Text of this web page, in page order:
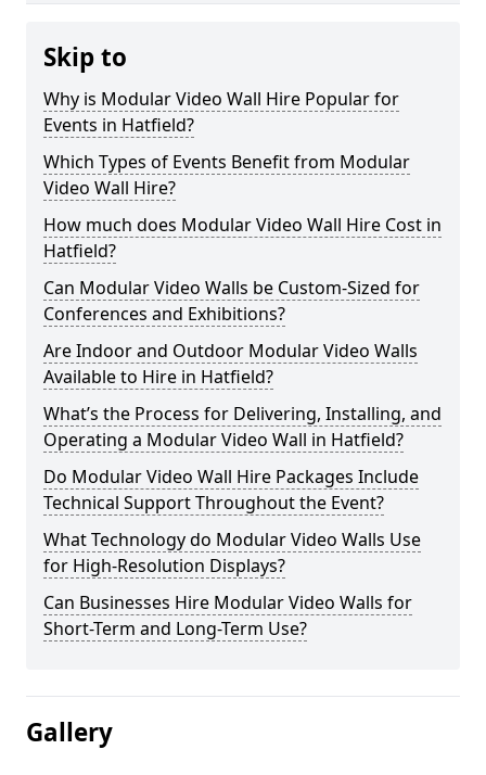
Skip to
Why is Modular Video Wall Hire Popular for
Events in Hatfield?
Which Types of Events Benefit from Modular
Video Wall Hire?
How much does Modular Video Wall Hire Cost in
Hatfield?
Can Modular Video Walls be Custom-Sized for
Conferences and Exhibitions?
Are Indoor and Outdoor Modular Video Walls
Available to Hire in Hatfield?
What’s the Process for Delivering, Installing, and
Operating a Modular Video Wall in Hatfield?
Do Modular Video Wall Hire Packages Include
Technical Support Throughout the Event?
What Technology do Modular Video Walls Use
for High-Resolution Displays?
Can Businesses Hire Modular Video Walls for
Short-Term and Long-Term Use?
Gallery